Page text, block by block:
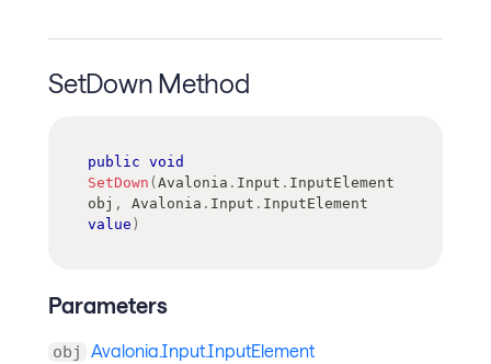
SetDown Method
public void
SetDown ( Avalonia . Input . InputElement
obj , Avalonia . Input . InputElement
value )
Parameters
obj Avalonia.Input.InputElement